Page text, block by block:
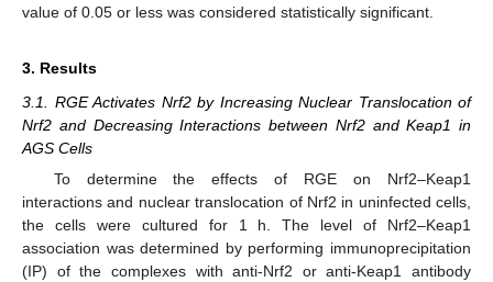
value of 0.05 or less was considered statistically significant.
3. Results
3.1. RGE Activates Nrf2 by Increasing Nuclear Translocation of
Nrf2 and Decreasing Interactions between Nrf2 and Keap1 in
AGS Cells
To determine the effects of RGE on Nrf2–Keap1
interactions and nuclear translocation of Nrf2 in uninfected cells,
the cells were cultured for 1 h. The level of Nrf2–Keap1
association was determined by performing immunoprecipitation
(IP) of the complexes with anti-Nrf2 or anti-Keap1 antibody